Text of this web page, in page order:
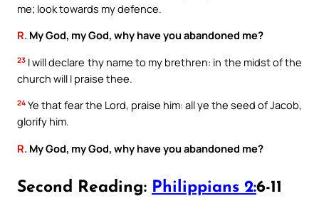
me; look towards my defence.
R. My God, my God, why have you abandoned me?
23 I will declare thy name to my brethren: in the midst of the
church will I praise thee.
24 Ye that fear the Lord, praise him: all ye the seed of Jacob,
glorify him.
R. My God, my God, why have you abandoned me?
Second Reading: Philippians 2:6-11